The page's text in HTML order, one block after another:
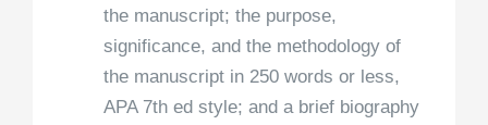
the manuscript; the purpose,
significance, and the methodology of
the manuscript in 250 words or less,
APA 7th ed style; and a brief biography